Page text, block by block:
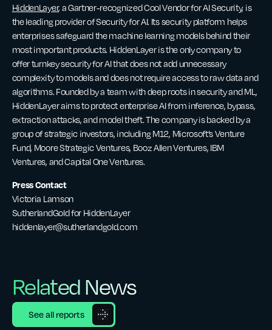
HiddenLayer, a Gartner-recognized Cool Vendor for AI Security, is
the leading provider of Security for AI. Its security platform helps
enterprises safeguard the machine learning models behind their
most important products. HiddenLayer is the only company to
offer turnkey security for AI that does not add unnecessary
complexity to models and does not require access to raw data and
algorithms. Founded by a team with deep roots in security and ML,
HiddenLayer aims to protect enterprise AI from inference, bypass,
extraction attacks, and model theft. The company is backed by a
group of strategic investors, including M12, Microsoft’s Venture
Fund, Moore Strategic Ventures, Booz Allen Ventures, IBM
Ventures, and Capital One Ventures.
Press Contact
Victoria Lamson
SutherlandGold for HiddenLayer
hiddenlayer@sutherlandgold.com
Related News
See all reports